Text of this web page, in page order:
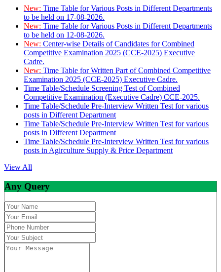
New: Time Table for Various Posts in Different Departments
to be held on 17-08-2026.
New: Time Table for Various Posts in Different Departments
to be held on 12-08-2026.
New: Center-wise Details of Candidates for Combined
Competitive Examination 2025 (CCE-2025) Executive
Cadre.
New: Time Table for Written Part of Combined Competitive
Examination 2025 (CCE-2025) Executive Cadre.
Time Table/Schedule Screening Test of Combined
Competitive Examination (Executive Cadre) CCE-2025.
Time Table/Schedule Pre-Interview Written Test for various
posts in Different Department
Time Table/Schedule Pre-Interview Written Test for various
posts in Different Department
Time Table/Schedule Pre-Interview Written Test for various
posts in Agirculture Supply & Price Department
View All
Any Query